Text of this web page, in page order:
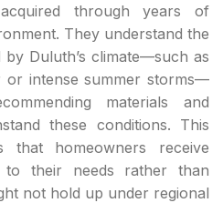
through years of
They understand the
by Duluth’s climate—such as
or intense summer storms—
materials and
these conditions. This
that homeowners receive
to their needs rather than
not hold up under regional